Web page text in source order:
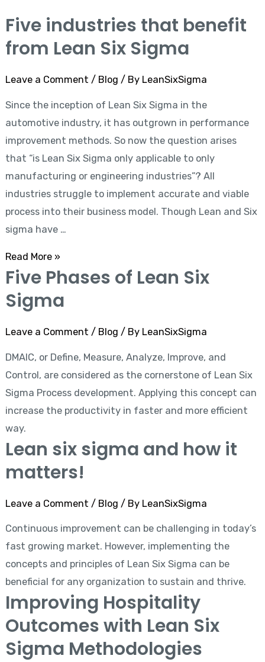
Five industries that benefit
from Lean Six Sigma
Leave a Comment / Blog / By LeanSixSigma
Since the inception of Lean Six Sigma in the
automotive industry, it has outgrown in performance
improvement methods. So now the question arises
that “is Lean Six Sigma only applicable to only
manufacturing or engineering industries”? All
industries struggle to implement accurate and viable
process into their business model. Though Lean and Six
sigma have …
Five
industries
that
benefit
Lean
Six
Sigma
Read More »
Five Phases of Lean Six
Sigma
Leave a Comment / Blog / By LeanSixSigma
DMAIC, or Define, Measure, Analyze, Improve, and
Control, are considered as the cornerstone of Lean Six
Sigma Process development. Applying this concept can
increase the productivity in faster and more efficient
way.
Lean six sigma and how it
matters!
Leave a Comment / Blog / By LeanSixSigma
Continuous improvement can be challenging in today’s
fast growing market. However, implementing the
concepts and principles of Lean Six Sigma can be
beneficial for any organization to sustain and thrive.
Improving Hospitality
Outcomes with Lean Six
Sigma Methodologies